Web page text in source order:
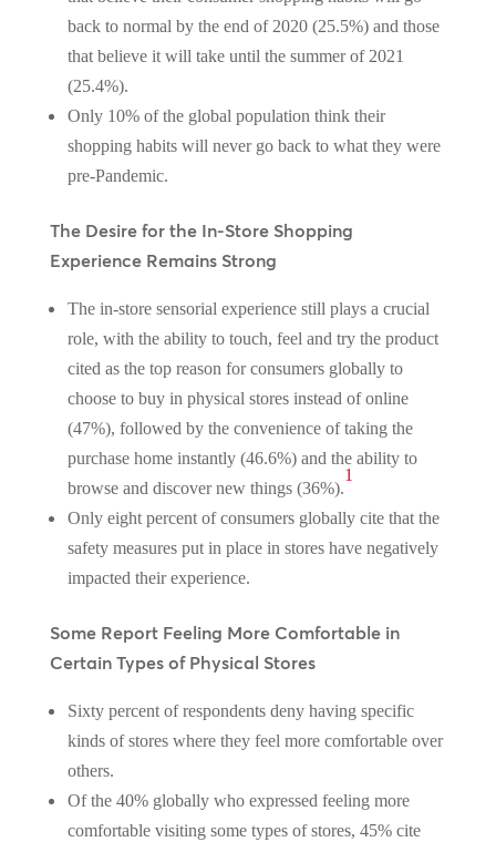
back to normal by the end of 2020 (25.5%) and those
that believe it will take until the summer of 2021
(25.4%).
Only 10% of the global population think their
shopping habits will never go back to what they were
pre-Pandemic.
The Desire for the In-Store Shopping
Experience Remains Strong
The in-store sensorial experience still plays a crucial
role, with the ability to touch, feel and try the product
cited as the top reason for consumers globally to
choose to buy in physical stores instead of online
(47%), followed by the convenience of taking the
purchase home instantly (46.6%) and the ability to
browse and discover new things (36%).
1
Only eight percent of consumers globally cite that the
safety measures put in place in stores have negatively
impacted their experience.
Some Report Feeling More Comfortable in
Certain Types of Physical Stores
Sixty percent of respondents deny having specific
kinds of stores where they feel more comfortable over
others.
Of the 40% globally who expressed feeling more
comfortable visiting some types of stores, 45% cite